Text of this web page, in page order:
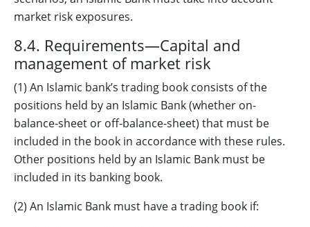
market risk exposures.
8.4. Requirements—Capital and
management of market risk
(1) An Islamic bank’s trading book consists of the
positions held by an Islamic Bank (whether on-
balance-sheet or off-balance-sheet) that must be
included in the book in accordance with these rules.
Other positions held by an Islamic Bank must be
included in its banking book.
(2) An Islamic Bank must have a trading book if: